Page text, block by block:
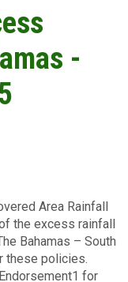
-
Area Rainfall
the excess rainfall
Bahamas – South
these policies.
for